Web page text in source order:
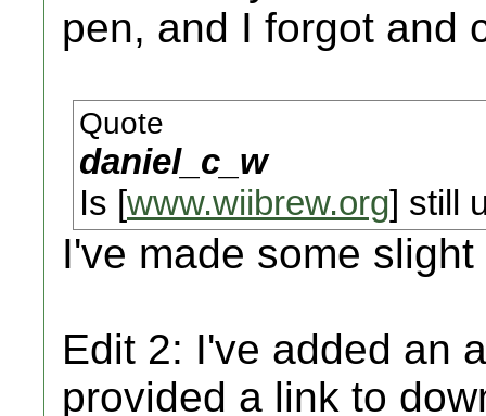
pen, and I forgot and
Quote
daniel_c_w
Is [www.wiibrew.org] still
I've made some
Edit 2: I've added an
provided a link to